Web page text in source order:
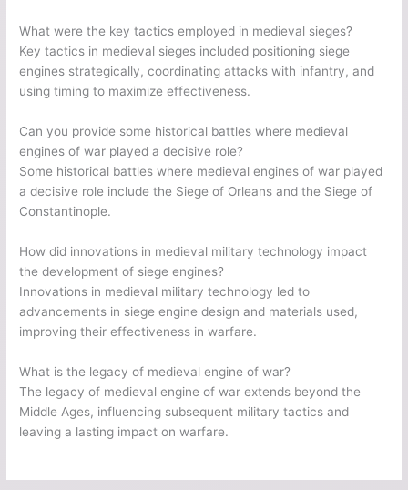
What were the key tactics employed in medieval sieges?
Key tactics in medieval sieges included positioning siege
engines strategically, coordinating attacks with infantry, and
using timing to maximize effectiveness.
Can you provide some historical battles where medieval
engines of war played a decisive role?
Some historical battles where medieval engines of war played
a decisive role include the Siege of Orleans and the Siege of
Constantinople.
How did innovations in medieval military technology impact
the development of siege engines?
Innovations in medieval military technology led to
advancements in siege engine design and materials used,
improving their effectiveness in warfare.
What is the legacy of medieval engine of war?
The legacy of medieval engine of war extends beyond the
Middle Ages, influencing subsequent military tactics and
leaving a lasting impact on warfare.